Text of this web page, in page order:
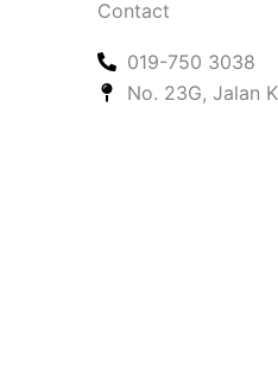
Contact
019-750 3038
No. 23G, Jalan